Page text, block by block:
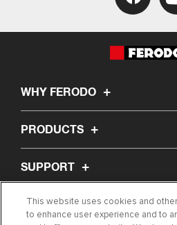
WHY FERODO
PRODUCTS
SUPPORT
ABOUT US
This website uses cookies and
to enhance user experience and to